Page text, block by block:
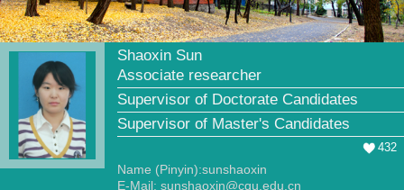
Shaoxin Sun
Associate researcher
Supervisor of Doctorate Candidates
Supervisor of Master's Candidates
432
Name (Pinyin):sunshaoxin
E-Mail: sunshaoxin@cqu.edu.cn